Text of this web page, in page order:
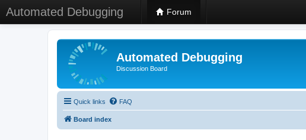
Automated Debugging Forum
Automated Debugging
Discussion Board
Quick links FAQ
Board index